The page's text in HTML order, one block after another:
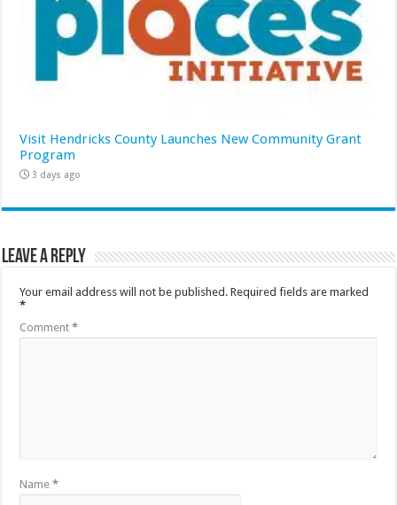
Visit Hendricks County Launches New Community Grant
Program
3 days ago
Leave a Reply
Your email address will not be published. Required fields are marked
*
Comment*
Name*